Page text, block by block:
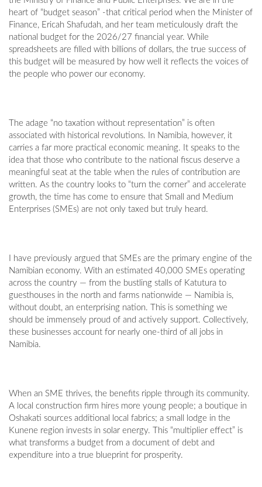
heart of “budget season” -that critical period when the Minister of
Finance, Ericah Shafudah, and her team meticulously draft the
national budget for the 2026/27 financial year. While
spreadsheets are filled with billions of dollars, the true success of
this budget will be measured by how well it reflects the voices of
the people who power our economy.
The adage “no taxation without representation” is often
associated with historical revolutions. In Namibia, however, it
carries a far more practical economic meaning. It speaks to the
idea that those who contribute to the national fiscus deserve a
meaningful seat at the table when the rules of contribution are
written. As the country looks to “turn the corner” and accelerate
growth, the time has come to ensure that Small and Medium
Enterprises (SMEs) are not only taxed but truly heard.
I have previously argued that SMEs are the primary engine of the
Namibian economy. With an estimated 40,000 SMEs operating
across the country — from the bustling stalls of Katutura to
guesthouses in the north and farms nationwide — Namibia is,
without doubt, an enterprising nation. This is something we
should be immensely proud of and actively support. Collectively,
these businesses account for nearly one-third of all jobs in
Namibia.
When an SME thrives, the benefits ripple through its community.
A local construction firm hires more young people; a boutique in
Oshakati sources additional local fabrics; a small lodge in the
Kunene region invests in solar energy. This “multiplier effect” is
what transforms a budget from a document of debt and
expenditure into a true blueprint for prosperity.